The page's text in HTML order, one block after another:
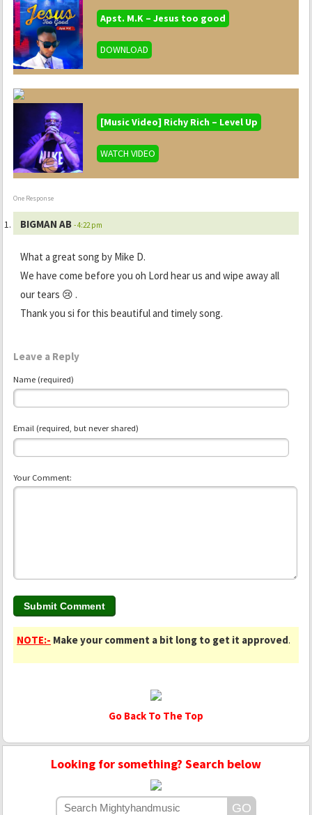
Apst. M.K – Jesus too good
DOWNLOAD
[Music Video] Richy Rich – Level Up
WATCH VIDEO
One Response
BIGMAN AB - 4:22 pm
What a great song by Mike D.
We have come before you oh Lord hear us and wipe away all
our tears 😢 .
Thank you si for this beautiful and timely song.
Leave a Reply
Name (required)
Email (required, but never shared)
Your Comment:
NOTE:- Make your comment a bit long to get it approved.
Go Back To The Top
Looking for something? Search below